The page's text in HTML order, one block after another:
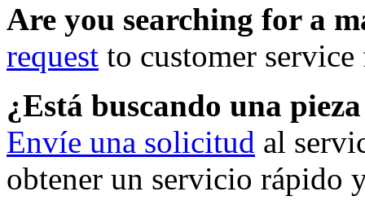
Are you searching for a
request to customer
¿Está buscando una
Envíe una solicitud al
obtener un servicio rápido